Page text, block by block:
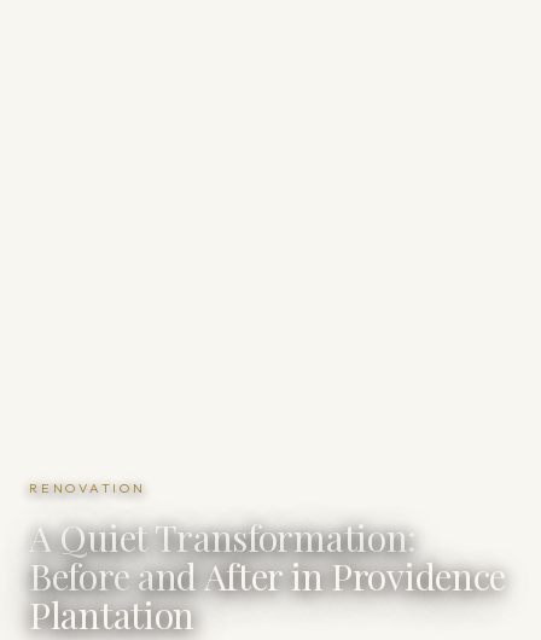
RENOVATION
A Quiet Transformation:
Before and After in Providence
Plantation